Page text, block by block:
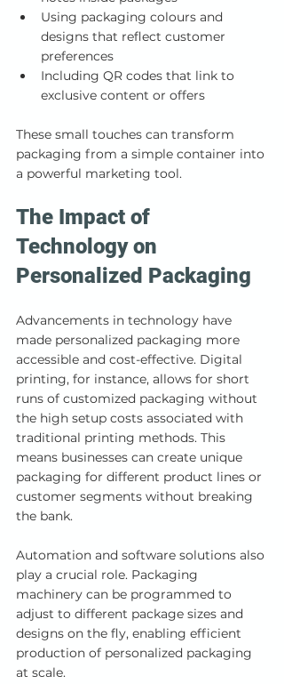
Using packaging colours and
designs that reflect customer
preferences
Including QR codes that link to
exclusive content or offers
These small touches can transform
packaging from a simple container into
a powerful marketing tool.
The Impact of
Technology on
Personalized Packaging
Advancements in technology have
made personalized packaging more
accessible and cost-effective. Digital
printing, for instance, allows for short
runs of customized packaging without
the high setup costs associated with
traditional printing methods. This
means businesses can create unique
packaging for different product lines or
customer segments without breaking
the bank.
Automation and software solutions also
play a crucial role. Packaging
machinery can be programmed to
adjust to different package sizes and
designs on the fly, enabling efficient
production of personalized packaging
at scale.